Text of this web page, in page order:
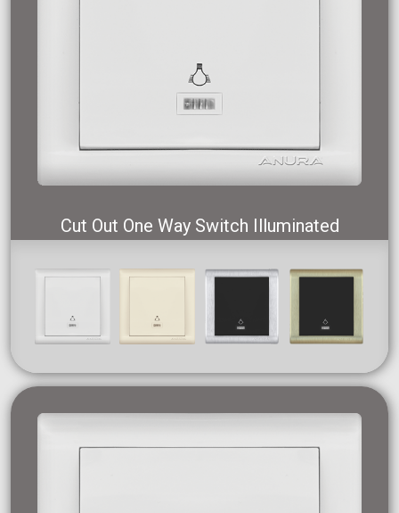
Cut Out One Way Switch Illuminated